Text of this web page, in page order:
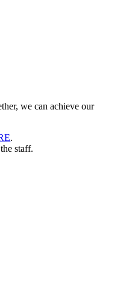
we can achieve our
.
staff.